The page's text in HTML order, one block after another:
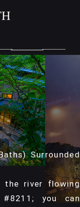
Surrounded
the river flowing
you can